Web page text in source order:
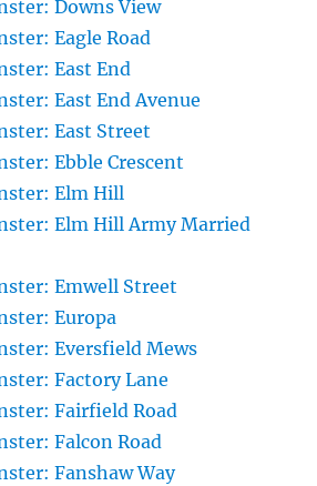
Downs View
Eagle Road
East End
East End Avenue
East Street
Ebble Crescent
Elm Hill
Elm Hill Army Married
Emwell Street
Europa
Eversfield Mews
Factory Lane
Fairfield Road
Falcon Road
Fanshaw Way